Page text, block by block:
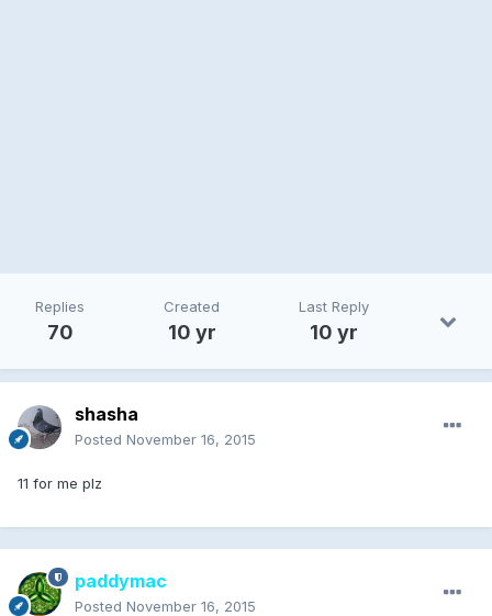
Replies
70
Created
10 yr
Last Reply
10 yr
shasha
Posted November 16, 2015
11 for me plz
paddymac
Posted November 16, 2015